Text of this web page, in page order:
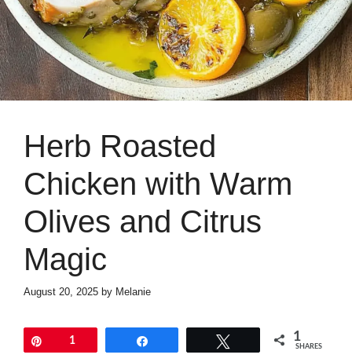
Herb Roasted
Chicken with Warm
Olives and Citrus
Magic
August 20, 2025 by Melanie
1 1
SHARES